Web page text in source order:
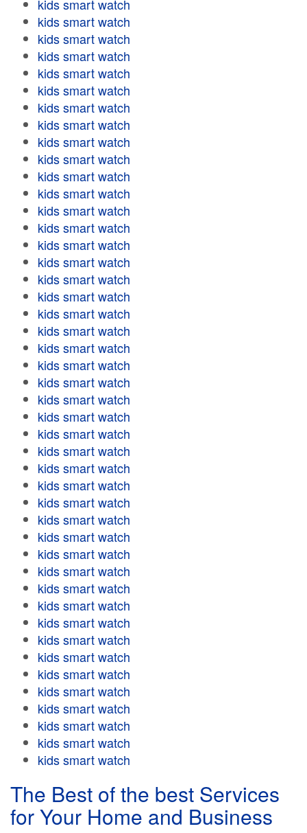
kids smart watch
kids smart watch
kids smart watch
kids smart watch
kids smart watch
kids smart watch
kids smart watch
kids smart watch
kids smart watch
kids smart watch
kids smart watch
kids smart watch
kids smart watch
kids smart watch
kids smart watch
kids smart watch
kids smart watch
kids smart watch
kids smart watch
kids smart watch
kids smart watch
kids smart watch
kids smart watch
kids smart watch
kids smart watch
kids smart watch
kids smart watch
kids smart watch
kids smart watch
kids smart watch
kids smart watch
kids smart watch
kids smart watch
kids smart watch
kids smart watch
kids smart watch
kids smart watch
kids smart watch
kids smart watch
kids smart watch
kids smart watch
kids smart watch
kids smart watch
kids smart watch
kids smart watch
The Best of the best Services
for Your Home and Business